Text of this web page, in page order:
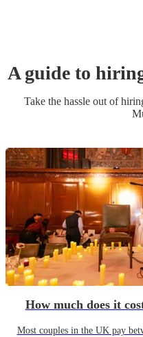
A guide to
Take the hassle out of
How much does it
Most couples in the UK pay